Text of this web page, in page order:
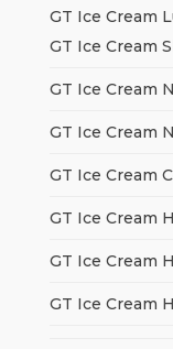
GT Ice Cream
GT Ice Cream
GT Ice Cream
GT Ice Cream
GT Ice Cream
GT Ice Cream
GT Ice Cream
GT Ice Cream